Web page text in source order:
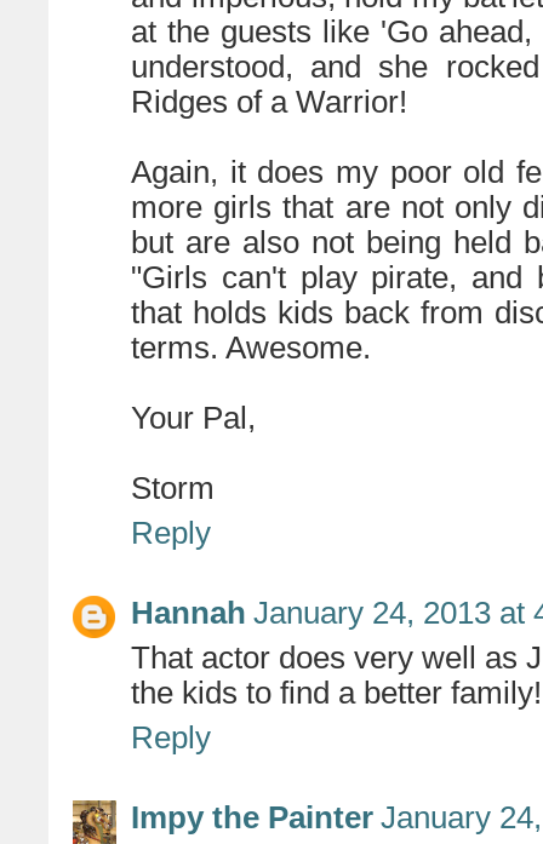
at the guests like 'Go
understood, and she
Ridges of a Warrior!
Again, it does my poor old
more girls that are not only
but are also not being held
"Girls can't play pirate, and
that holds kids back from
terms. Awesome.
Your Pal,
Storm
Reply
Hannah January 24, 2013 at
That actor does very well as
the kids to find a better family!
Reply
Impy the Painter January